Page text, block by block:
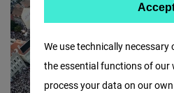
We use technically
the essential functions of our
process your data on our
Facebook